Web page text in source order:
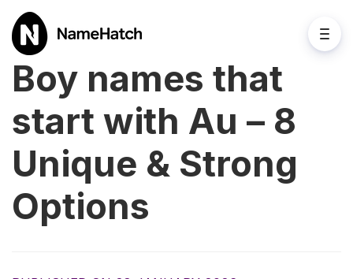
Boy names that
start with Au – 8
Unique & Strong
Options